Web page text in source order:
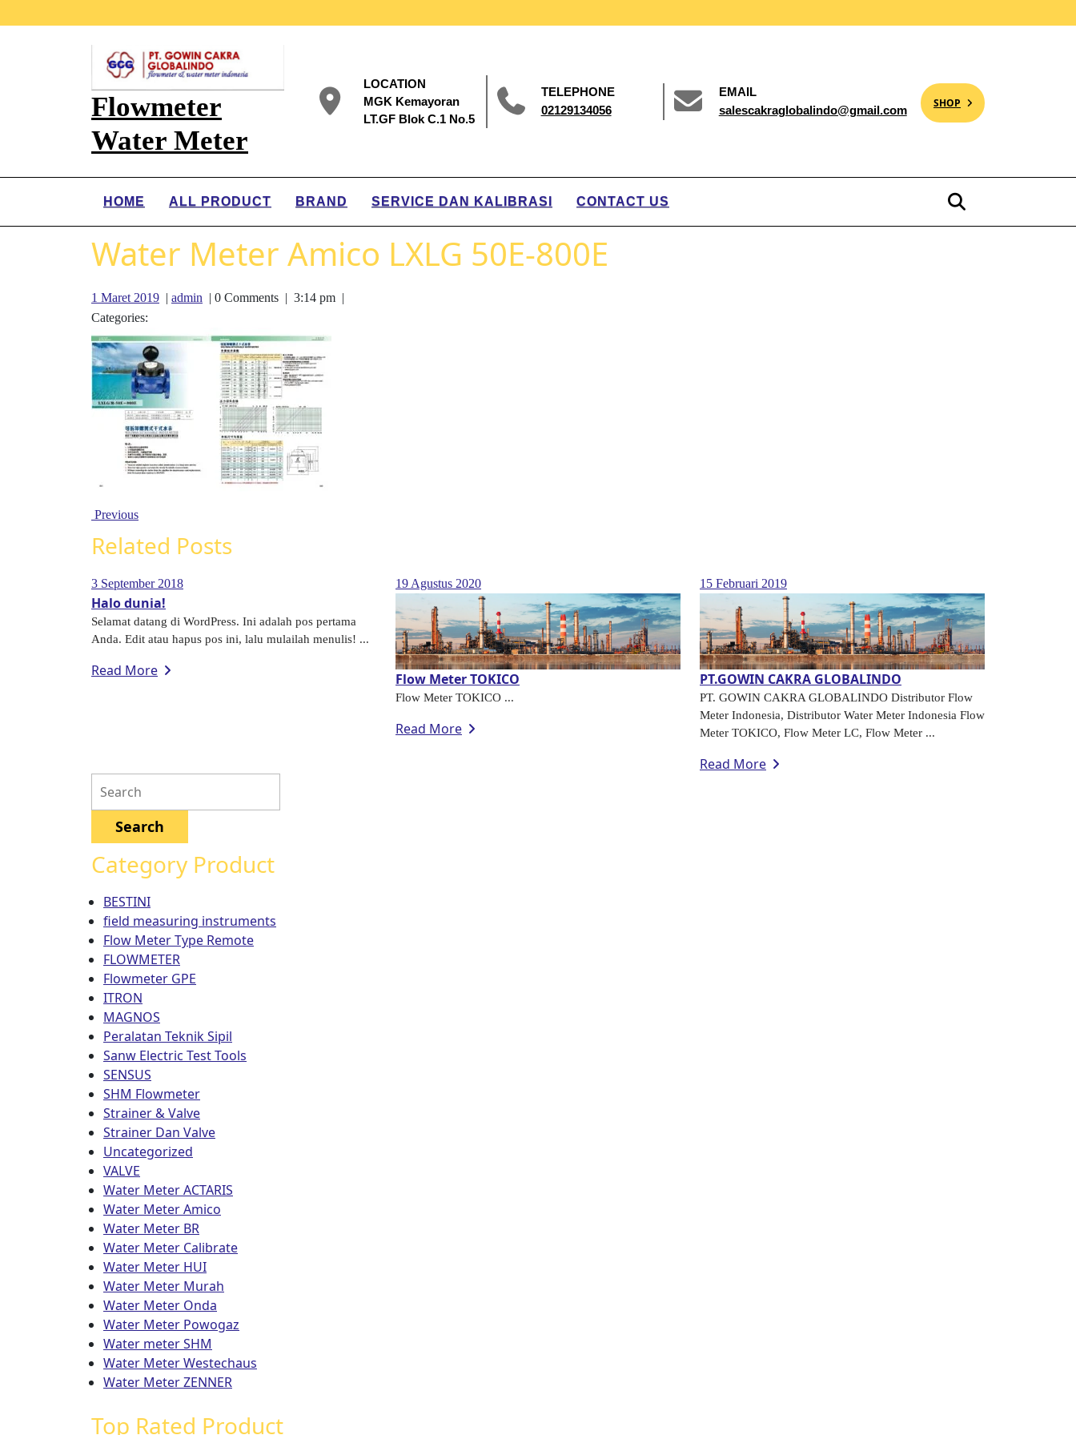
Flowmeter
Water Meter
LOCATION
MGK Kemayoran
LT.GF Blok C.1 No.5
TELEPHONE
02129134056
EMAIL
salescakraglobalindo@gmail.com
SHOP
HOME ALL PRODUCT BRAND SERVICE DAN KALIBRASI CONTACT US
Water Meter Amico LXLG 50E-800E
1 Maret 2019 | admin | 0 Comments | 3:14 pm |
Categories:
Previous
Related Posts
3 September 2018
Halo dunia!
Selamat datang di WordPress. Ini adalah pos pertama
Anda. Edit atau hapus pos ini, lalu mulailah menulis! ...
Read More
19 Agustus 2020
Flow Meter TOKICO
Flow Meter TOKICO ...
Read More
15 Februari 2019
PT.GOWIN CAKRA GLOBALINDO
PT. GOWIN CAKRA GLOBALINDO Distributor Flow
Meter Indonesia, Distributor Water Meter Indonesia Flow
Meter TOKICO, Flow Meter LC, Flow Meter ...
Read More
Category Product
BESTINI
field measuring instruments
Flow Meter Type Remote
FLOWMETER
Flowmeter GPE
ITRON
MAGNOS
Peralatan Teknik Sipil
Sanw Electric Test Tools
SENSUS
SHM Flowmeter
Strainer & Valve
Strainer Dan Valve
Uncategorized
VALVE
Water Meter ACTARIS
Water Meter Amico
Water Meter BR
Water Meter Calibrate
Water Meter HUI
Water Meter Murah
Water Meter Onda
Water Meter Powogaz
Water meter SHM
Water Meter Westechaus
Water Meter ZENNER
Top Rated Product